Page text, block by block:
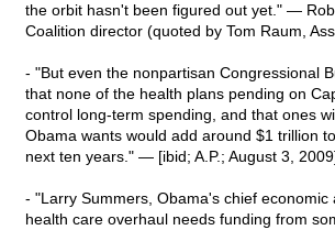
the orbit hasn't been figured out yet." —
Coalition director (quoted by Tom Raum,
- "But even the nonpartisan Congressional
that none of the health plans pending on
control long-term spending, and that ones
Obama wants would add around $1 trillion
next ten years." — [ibid; A.P.; August 3,
- "Larry Summers, Obama's chief economic
health care overhaul needs funding from